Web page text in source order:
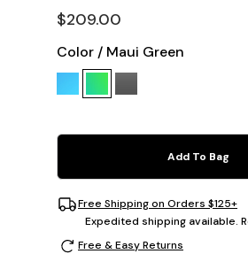
$209.00
Color / Maui Green
Add To Bag
Free Shipping on Orders $125+
Expedited shipping available.
Free & Easy Returns